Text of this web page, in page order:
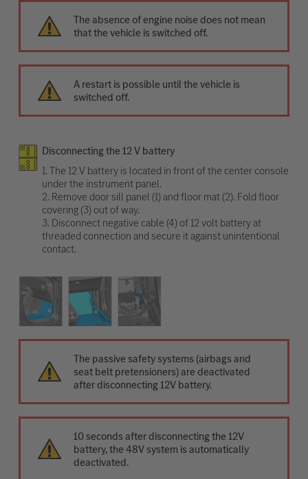
The absence of engine noise does not mean
that the vehicle is switched off.
A restart is possible until the vehicle is
switched off.
Disconnecting the 12 V battery
1. The 12 V battery is located in front of the center console
under the instrument panel.
2. Remove door sill panel (1) and floor mat (2). Fold floor
covering (3) out of way.
3. Disconnect negative cable (4) of 12 volt battery at
threaded connection and secure it against unintentional
contact.
The passive safety systems (airbags and
seat belt pretensioners) are deactivated
after disconnecting 12V battery.
10 seconds after disconnecting the 12V
battery, the 48V system is automatically
deactivated.